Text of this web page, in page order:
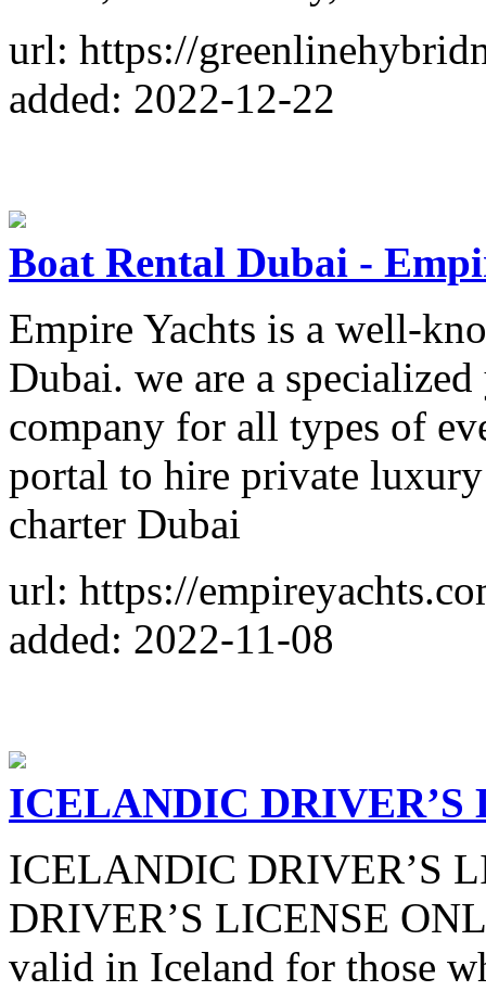
url: https://
added: 2022-12-22
Boat Rental Dubai -
Empire Yachts is a well-
Dubai. we are a
company for all types of
portal to hire private
charter Dubai
url: https://
added: 2022-11-08
ICELANDIC DRIVER’S
ICELANDIC DRIVER’S
DRIVER’S LICENSE
valid in Iceland for those